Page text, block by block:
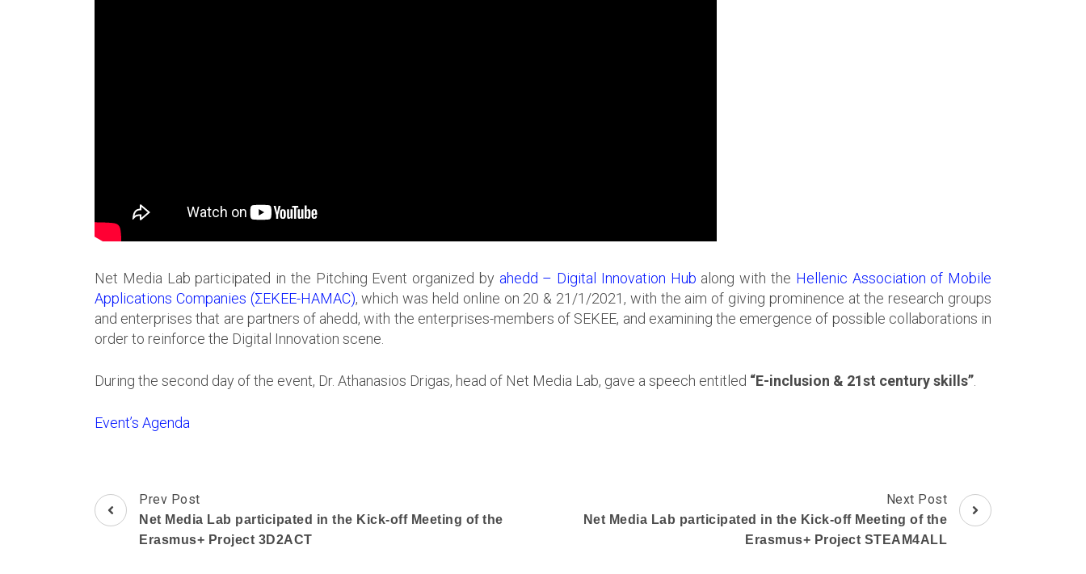
Net Media Lab participated in the Pitching Event organized by ahedd – Digital Innovation Hub along with the Hellenic Association of Mobile
Applications Companies (ΣΕΚΕΕ-HAMAC), which was held online on 20 & 21/1/2021, with the aim of giving prominence at the research groups
and enterprises that are partners of ahedd, with the enterprises-members of SEKEE, and examining the emergence of possible collaborations in
order to reinforce the Digital Innovation scene.
During the second day of the event, Dr. Athanasios Drigas, head of Net Media Lab, gave a speech entitled “E-inclusion & 21st century skills”
Event’s Agenda
Post
Navigation
Prev Post
Net Media Lab participated in the Kick-off Meeting of the
Erasmus+ Project 3D2ACT
Next Post
Net Media Lab participated in the Kick-off Meeting of the
Erasmus+ Project STEAM4ALL